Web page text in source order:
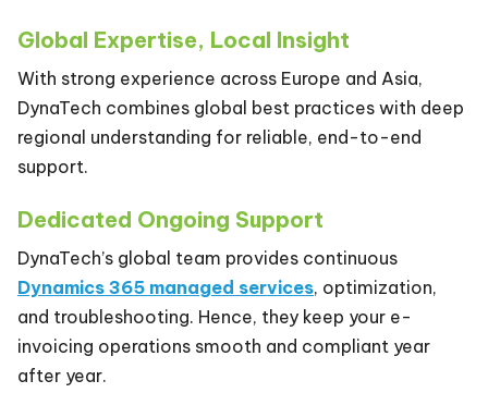
Global Expertise, Local Insight
With strong experience across Europe and Asia,
DynaTech combines global best practices with deep
regional understanding for reliable, end-to-end
support.
Dedicated Ongoing Support
DynaTech’s global team provides continuous
Dynamics 365 managed services, optimization,
and troubleshooting. Hence, they keep your e-
invoicing operations smooth and compliant year
after year.